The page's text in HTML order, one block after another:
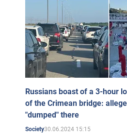
Russians boast of a 3-hour
of the Crimean bridge:
"dumped" there
Society30.06.2024 15:15